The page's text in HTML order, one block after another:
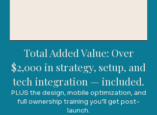
Total Added Value: Over
$2,000 in strategy, setup, and
tech integration — included.
PLUS the design, mobile optimization, and
full ownership training you’ll get post-
launch.